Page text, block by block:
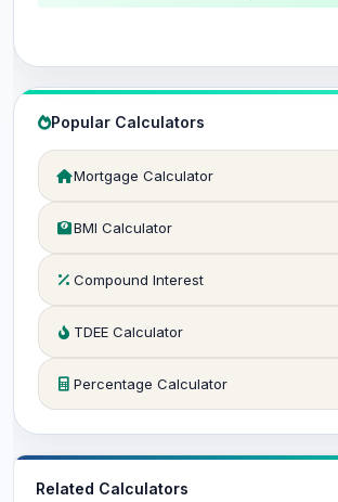
Popular Calculators
Mortgage Calculator
BMI Calculator
Compound Interest
TDEE Calculator
Percentage Calculator
Related Calculators